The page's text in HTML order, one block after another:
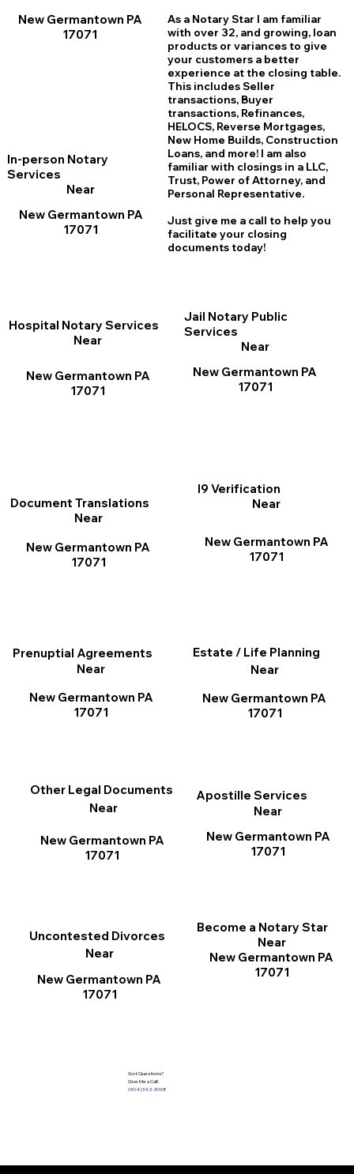
New Germantown PA
17071
In-person Notary
Services
Near
New Germantown PA
17071
I9 Verification
Near
New Germantown PA
17071
Apostille Services
Near
New Germantown PA
17071
Other Legal Documents
Near
New Germantown PA
17071
As a Notary Star I am familiar
with over 32, and growing, loan
products or variances to give
your customers a better
experience at the closing table.
This includes Seller
transactions, Buyer
transactions, Refinances,
HELOCS, Reverse Mortgages,
New Home Builds, Construction
Loans, and more! I am also
familiar with closings in a LLC,
Trust, Power of Attorney, and
Personal Representative.
Just give me a call to help you
facilitate your closing
documents today!
Jail Notary Public
Services
Near
New Germantown PA
17071
Document Translations
Near
New Germantown PA
17071
Prenuptial Agreements
Near
New Germantown PA
17071
Become a Notary Star
Near
New Germantown PA
17071
Hospital Notary Services
Near
New Germantown PA
17071
Estate / Life Planning
Near
New Germantown PA
17071
Uncontested Divorces
Near
New Germantown PA
17071
Got Questions?
Give Me a Call!
(904) 342-3098